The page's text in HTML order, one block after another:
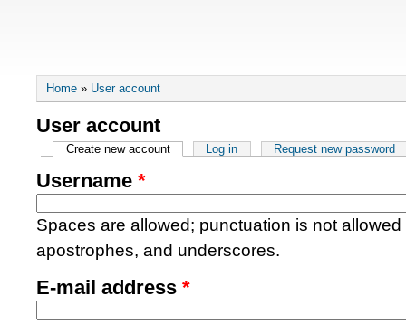
You are here
Home » User account
User account
Primary tabs
Create new account(active tab)
Log in Request new password
Username *
Spaces are allowed; punctuation is not
apostrophes, and underscores.
E-mail address *